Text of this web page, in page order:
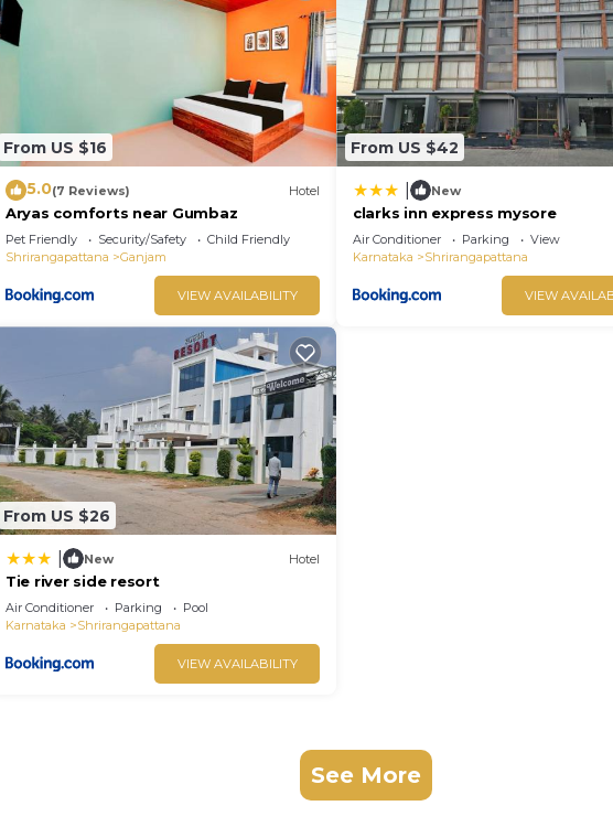
From US $16
5.0(7 Reviews) Hotel
Aryas comforts near Gumbaz
Pet Friendly Security/Safety
Child Friendly
Shrirangapattana
Ganjam
VIEW AVAILABILITY
From US $42
New
clarks inn express mysore
Air Conditioner Parking
View
Karnataka
Shrirangapattana
VIEW
From US $26
New Hotel
Tie river side resort
Air Conditioner Parking
Pool
Karnataka
Shrirangapattana
VIEW AVAILABILITY
See More